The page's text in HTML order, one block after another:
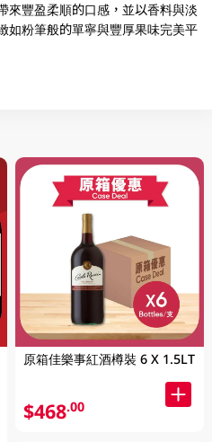
來豐盈柔順的口感，並以香料與淡
如粉筆般的單寧與豐厚果味完美平
原箱佳樂事紅酒樽裝 6 X 1.5LT
$468.00